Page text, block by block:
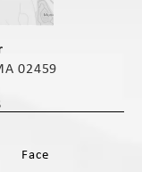
02459
on the phone
Face